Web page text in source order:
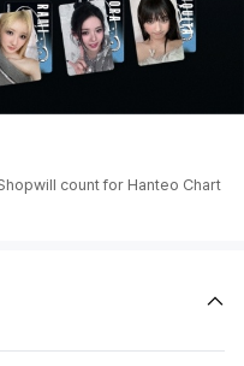
count for Hanteo Chart